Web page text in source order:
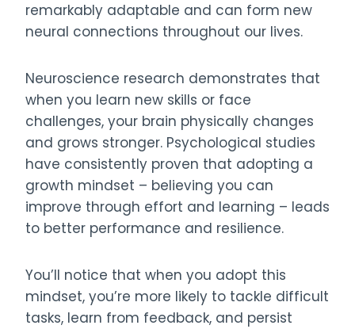
remarkably adaptable and can form new
neural connections throughout our lives.
Neuroscience research demonstrates that
when you learn new skills or face
challenges, your brain physically changes
and grows stronger. Psychological studies
have consistently proven that adopting a
growth mindset – believing you can
improve through effort and learning – leads
to better performance and resilience.
You’ll notice that when you adopt this
mindset, you’re more likely to tackle difficult
tasks, learn from feedback, and persist